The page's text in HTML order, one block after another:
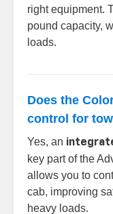
right equipment.
pound capacity,
loads.
Does the
control for
Yes, an
key part of the
allows you to
cab, improving
heavy loads.